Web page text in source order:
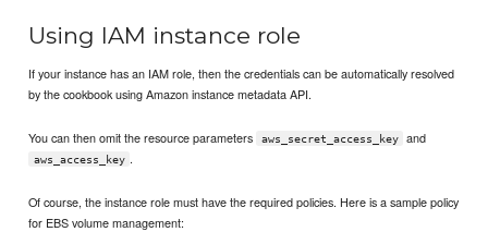
Using IAM instance role
If your instance has an IAM role, then the credentials can be automatically resolved
by the cookbook using Amazon instance metadata API.
You can then omit the resource parameters aws_secret_access_key and
aws_access_key .
Of course, the instance role must have the required policies. Here is a sample policy
for EBS volume management: